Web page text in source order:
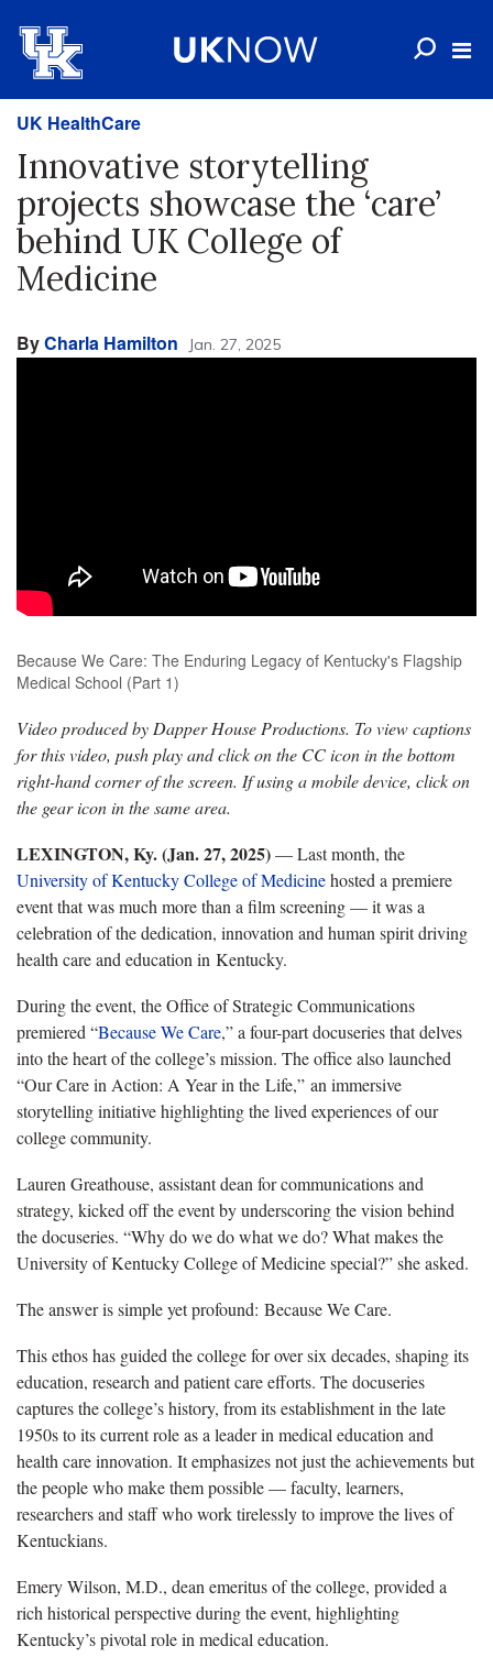
UK HealthCare
Innovative storytelling
projects showcase the ‘care’
behind UK College of
Medicine
ByCharla Hamilton Jan. 27, 2025
Because We Care: The Enduring Legacy of Kentucky's Flagship
Medical School (Part 1)
Video produced by Dapper House Productions. To view captions
for this video, push play and click on the CC icon in the bottom
right-hand corner of the screen. If using a mobile device, click on
the gear icon in the same area.
LEXINGTON, Ky. (Jan. 27, 2025)— Last month, the
University of Kentucky College of Medicinehosted a premiere
event that was much more than a film screening — it was a
celebration of the dedication, innovation and human spirit driving
health care and education in Kentucky.
During the event, the Office of Strategic Communications
premiered “Because We Care,” a four-part docuseries that delves
into the heart of the college’s mission. The office also launched
“Our Care in Action: A Year in the Life,” an immersive
storytelling initiative highlighting the lived experiences of our
college community.
Lauren Greathouse, assistant dean for communications and
strategy, kicked off the event by underscoring the vision behind
the docuseries. “Why do we do what we do? What makes the
University of Kentucky College of Medicine special?” she asked.
The answer is simple yet profound: Because We Care.
This ethos has guided the college for over six decades, shaping its
education, research and patient care efforts. The docuseries
captures the college’s history, from its establishment in the late
1950s to its current role as a leader in medical education and
health care innovation. It emphasizes not just the achievements but
the people who make them possible — faculty, learners,
researchers and staff who work tirelessly to improve the lives of
Kentuckians.
Emery Wilson, M.D., dean emeritus of the college, provided a
rich historical perspective during the event, highlighting
Kentucky’s pivotal role in medical education.